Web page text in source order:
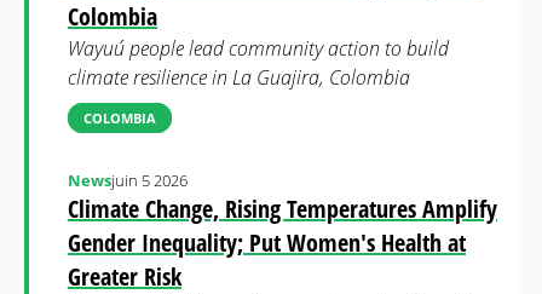
Colombia
Wayuú people lead community action to build
climate resilience in La Guajira, Colombia
COLOMBIA
Climate Change, Rising Temperatures Amplify
Gender Inequality; Put Women's Health at
Greater Risk
Newsjuin 5 2026